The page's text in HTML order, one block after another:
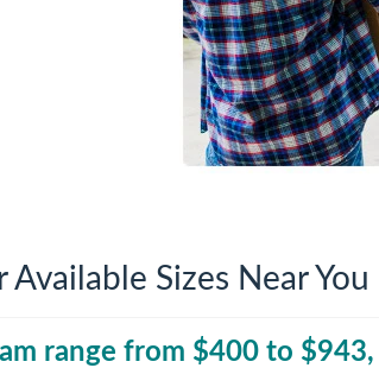
Company News
Our Service Areas
Available Sizes Near You
range from $400 to $943,
40 Yard